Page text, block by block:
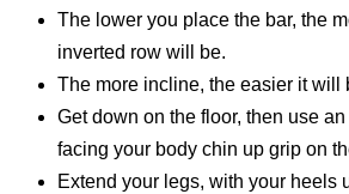
The lower you place the bar, the more challenging the
inverted row will be.
The more incline, the easier it will
Get down on the floor, then use an underhand palms
facing your body chin up grip on
Extend your legs, with your heels up and pressed into